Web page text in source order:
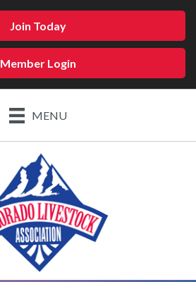
Join Today
Member Login
MENU